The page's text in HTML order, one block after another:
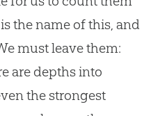
the name of this, and
must leave them:
are depths into
the strongest